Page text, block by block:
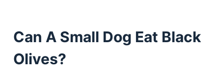
Can A Small Dog Eat Black
Olives?